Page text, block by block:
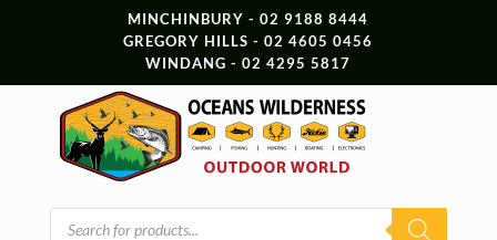
MINCHINBURY - 02 9188 8444
GREGORY HILLS - 02 4605 0456
WINDANG - 02 4295 5817
Products
search